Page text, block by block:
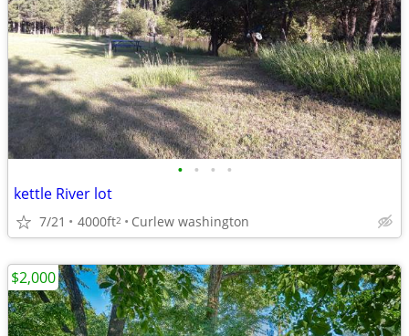
• • • •
kettle River lot
7/21 4000ft2 Curlew washington
$2,000